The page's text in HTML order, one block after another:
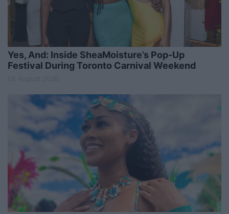
Yes, And: Inside SheaMoisture’s Pop-Up
Festival During Toronto Carnival Weekend